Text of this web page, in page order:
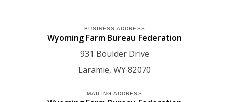
BUSINESS ADDRESS
Wyoming Farm Bureau Federation
931 Boulder Drive
Laramie WY82070
MAILING ADDRESS